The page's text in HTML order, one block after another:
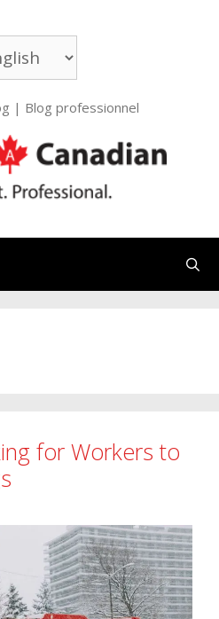
| Blog professionnel
for Workers to